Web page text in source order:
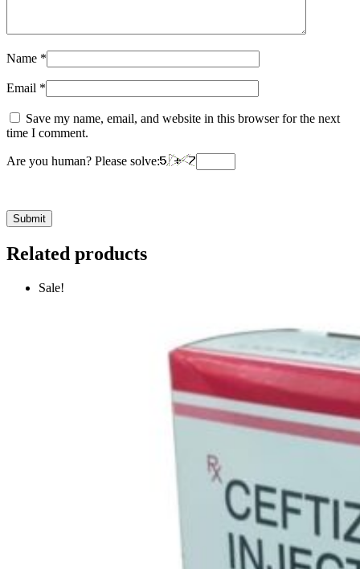
Name *
Email *
Save my name, email, and website in this browser for the next
time I comment.
Are you human? Please solve:
Related products
Sale!